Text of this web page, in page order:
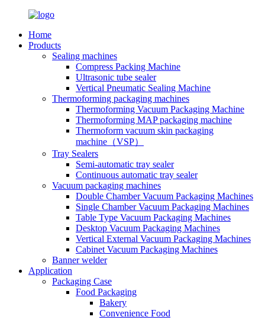
Home
Products
Sealing machines
Compress Packing Machine
Ultrasonic tube sealer
Vertical Pneumatic Sealing Machine
Thermoforming packaging machines
Thermoforming Vacuum Packaging Machine
Thermoforming MAP packaging machine
Thermoform vacuum skin packaging
machine（VSP）
Tray Sealers
Semi-automatic tray sealer
Continuous automatic tray sealer
Vacuum packaging machines
Double Chamber Vacuum Packaging Machines
Single Chamber Vacuum Packaging Machines
Table Type Vacuum Packaging Machines
Desktop Vacuum Packaging Machines
Vertical External Vacuum Packaging Machines
Cabinet Vacuum Packaging Machines
Banner welder
Application
Packaging Case
Food Packaging
Bakery
Convenience Food